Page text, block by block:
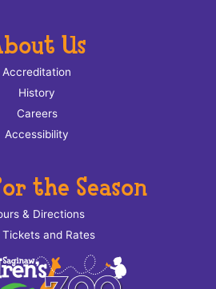
Us
Accreditation
History
Careers
Accessibility
the Season
& Directions
Tickets and Rates